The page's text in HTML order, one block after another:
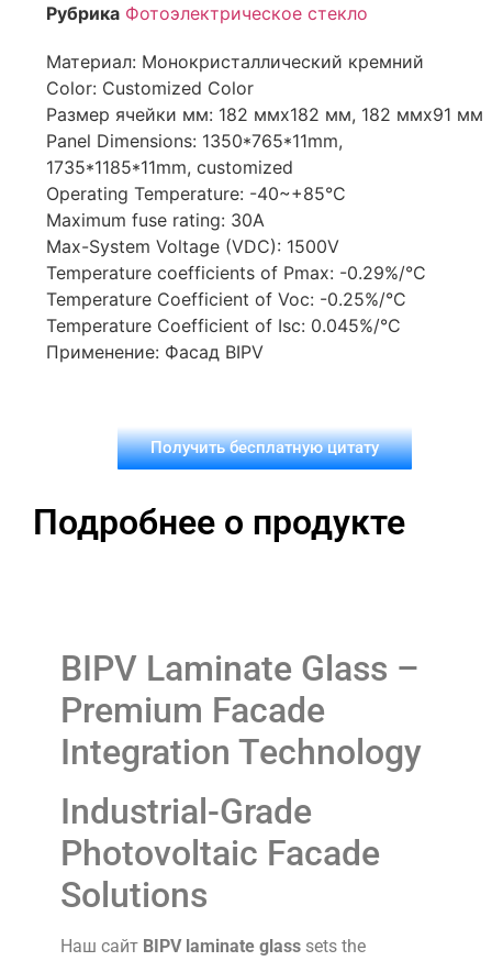
Рубрика Фотоэлектрическое стекло
Материал: Монокристаллический кремний
Color: Customized Color
Размер ячейки мм: 182 ммx182 мм, 182 ммx91 мм
Panel Dimensions: 1350*765*11mm,
1735*1185*11mm, customized
Operating Temperature: -40~+85°C
Maximum fuse rating: 30A
Max-System Voltage (VDC): 1500V
Temperature coefficients of Pmax: -0.29%/°C
Temperature Coefficient of Voc: -0.25%/°C
Temperature Coefficient of Isc: 0.045%/°C
Применение: Фасад BIPV
Получить бесплатную цитату
Подробнее о продукте
BIPV Laminate Glass –
Premium Facade
Integration Technology
Industrial-Grade
Photovoltaic Facade
Solutions
Наш сайт BIPV laminate glass sets the